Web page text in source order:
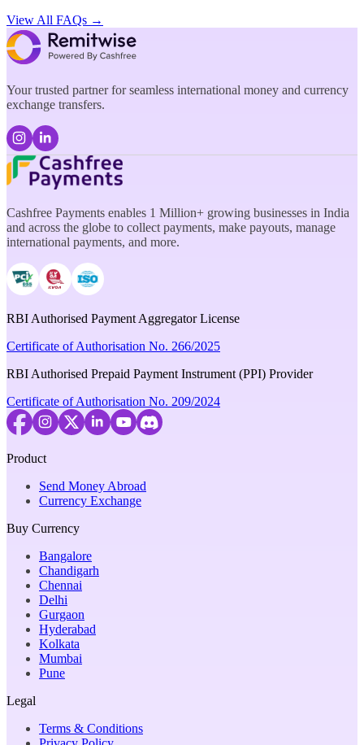
View All FAQs →
Your trusted partner for seamless international money and currency
exchange transfers.
Cashfree Payments enables 1 Million+ growing businesses in India
and across the globe to collect payments, make payouts, manage
international payments, and more.
RBI Authorised Payment Aggregator License
Certificate of Authorisation No. 266/2025
RBI Authorised Prepaid Payment Instrument (PPI) Provider
Certificate of Authorisation No. 209/2024
Product
Send Money Abroad
Currency Exchange
Buy Currency
Bangalore
Chandigarh
Chennai
Delhi
Gurgaon
Hyderabad
Kolkata
Mumbai
Pune
Legal
Terms & Conditions